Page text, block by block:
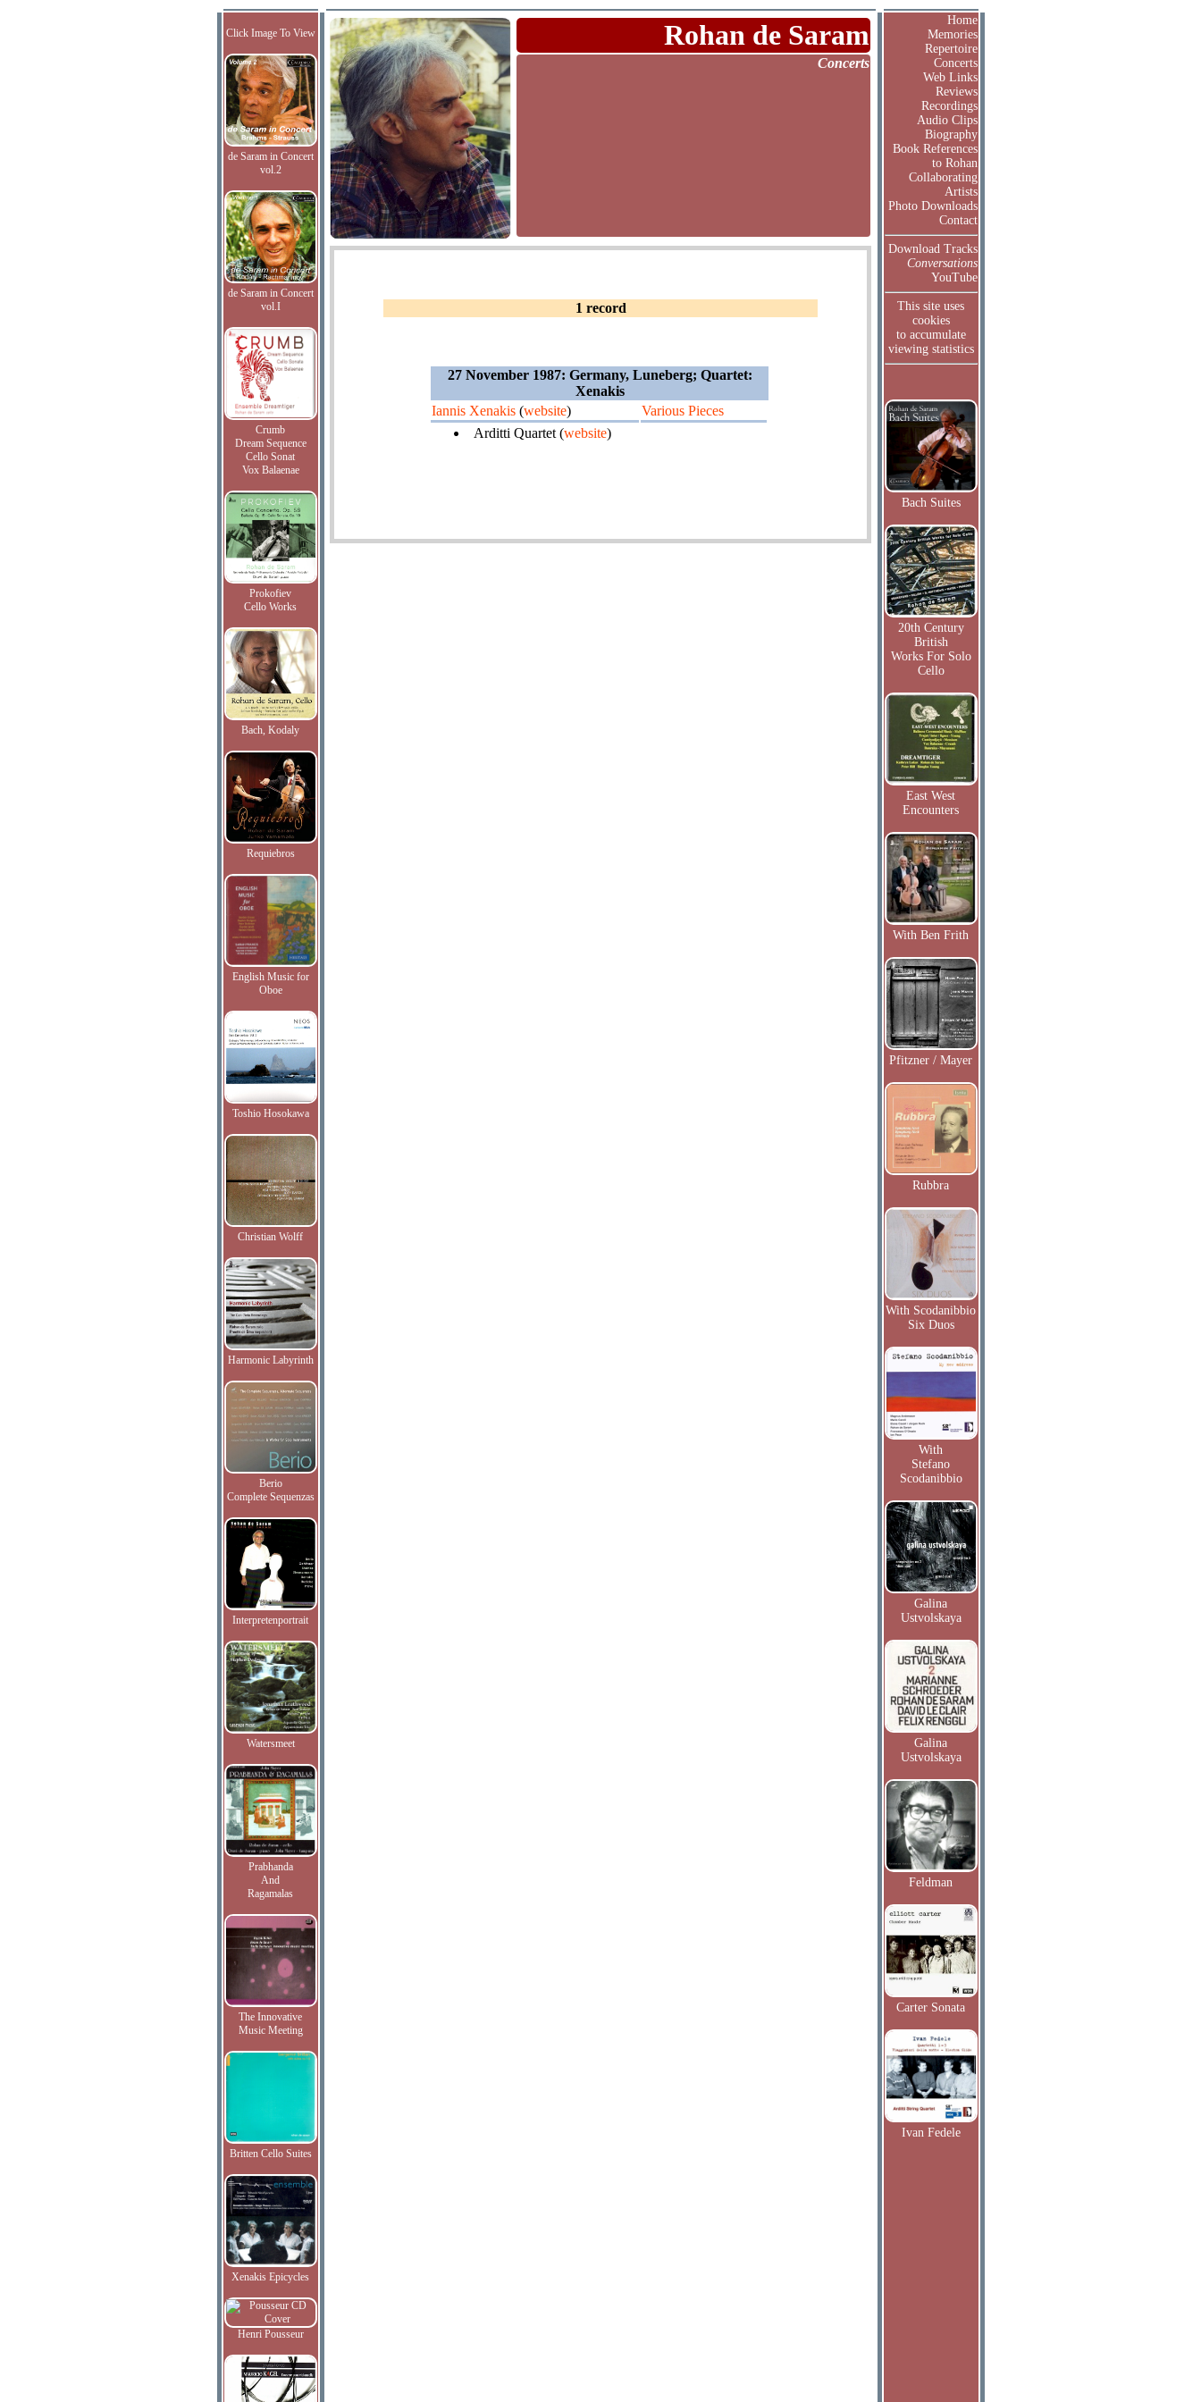
Click Image To View
de Saram in Concert
vol.2
de Saram in Concert
vol.I
Crumb
Dream Sequence
Cello Sonat
Vox Balaenae
Prokofiev
Cello Works
Bach, Kodaly
Requiebros
English Music for
Oboe
Toshio Hosokawa
Christian Wolff
Harmonic Labyrinth
Berio
Complete Sequenzas
Interpretenportrait
Watersmeet
Prabhanda
And
Ragamalas
The Innovative
Music Meeting
Britten Cello Suites
Xenakis Epicycles
Henri Pousseur
Rohan de Saram
Concerts
1 record
27 November 1987: Germany, Luneberg; Quartet:
Xenakis
Iannis Xenakis (website)
Various Pieces
Arditti Quartet (website)
Home
Memories
Repertoire
Concerts
Web Links
Reviews
Recordings
Audio Clips
Biography
Book References
to Rohan
Collaborating
Artists
Photo Downloads
Contact
Download Tracks
Conversations
YouTube
This site uses
cookies
to accumulate
viewing statistics
Bach Suites
20th Century
British
Works For Solo
Cello
East West
Encounters
With Ben Frith
Pfitzner / Mayer
Rubbra
With Scodanibbio
Six Duos
With
Stefano
Scodanibbio
Galina
Ustvolskaya
Galina
Ustvolskaya
Feldman
Carter Sonata
Ivan Fedele